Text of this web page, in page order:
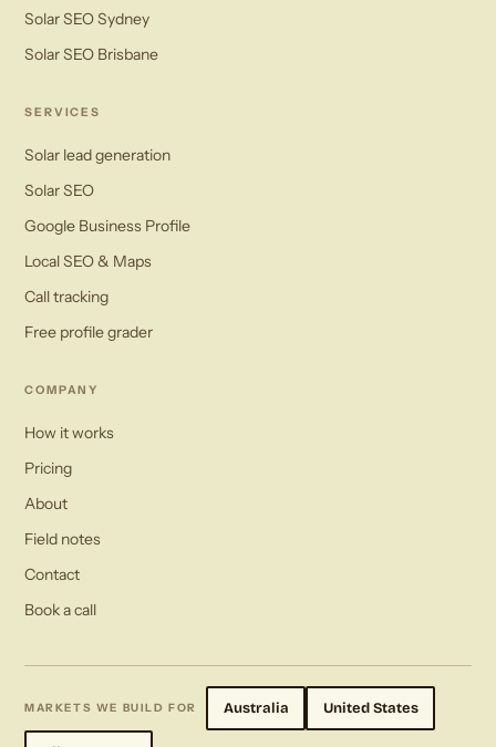
Solar SEO Sydney
Solar SEO Brisbane
SERVICES
Solar lead generation
Solar SEO
Google Business Profile
Local SEO & Maps
Call tracking
Free profile grader
COMPANY
How it works
Pricing
About
Field notes
Contact
Book a call
MARKETS WE BUILD FOR Australia United States